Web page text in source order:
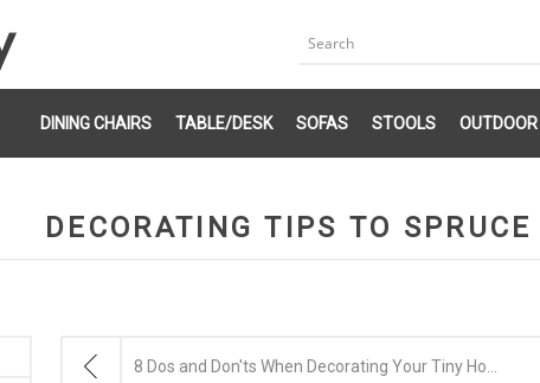
DINING CHAIRS TABLE/DESK SOFAS STOOLS OUTDOOR
8 Dos and Don'ts When Decorating Your Tiny Home
DECORATING TIPS TO